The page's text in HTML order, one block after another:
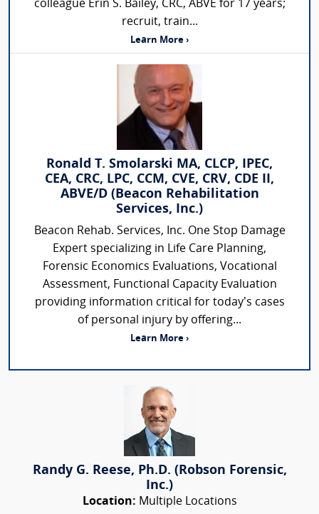
colleague Erin S. Bailey, CRC, ABVE for 17 years;
recruit, train...
Learn More ›
Ronald T. Smolarski MA, CLCP, IPEC,
CEA, CRC, LPC, CCM, CVE, CRV, CDE II,
ABVE/D (Beacon Rehabilitation
Services, Inc.)
Beacon Rehab. Services, Inc. One Stop Damage
Expert specializing in Life Care Planning,
Forensic Economics Evaluations, Vocational
Assessment, Functional Capacity Evaluation
providing information critical for today’s cases
of personal injury by offering...
Learn More ›
Randy G. Reese, Ph.D. (Robson Forensic,
Inc.)
Location: Multiple Locations